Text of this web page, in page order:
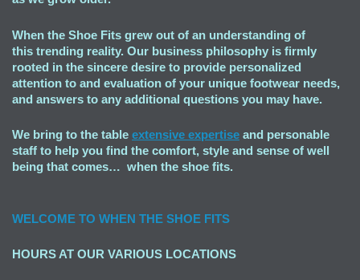
When the Shoe Fits grew out of an understanding of
this trending reality. Our business philosophy is firmly
rooted in the sincere desire to provide personalized
attention to and evaluation of your unique footwear needs,
and answers to any additional questions you may have.
We bring to the table extensive expertise and personable
staff to help you find the comfort, style and sense of well
being that comes… when the shoe fits.
WELCOME TO WHEN THE SHOE FITS
HOURS AT OUR VARIOUS LOCATIONS